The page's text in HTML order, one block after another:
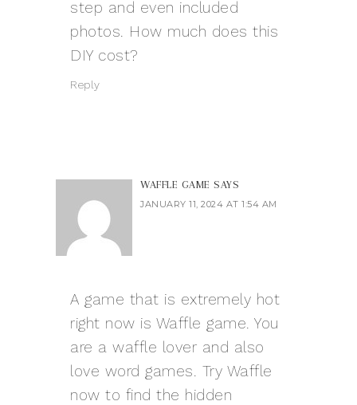
step and even included
photos. How much does this
DIY cost?
Reply
WAFFLE GAME SAYS
JANUARY 11, 2024 AT 1:54 AM
A game that is extremely hot
right now is Waffle game. You
are a waffle lover and also
love word games. Try Waffle
now to find the hidden